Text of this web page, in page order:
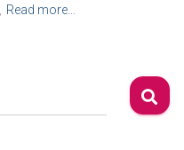
Read more…